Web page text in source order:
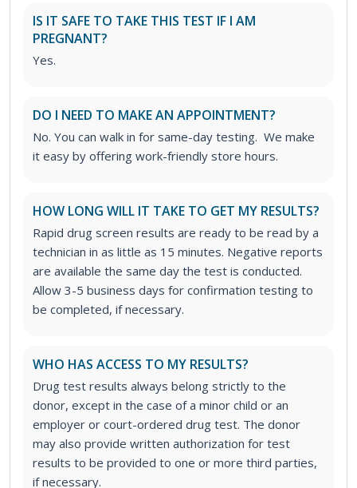
IS IT SAFE TO TAKE THIS TEST IF I AM
PREGNANT?
Yes.
DO I NEED TO MAKE AN APPOINTMENT?
No. You can walk in for same-day testing. We make
it easy by offering work-friendly store hours.
HOW LONG WILL IT TAKE TO GET MY RESULTS?
Rapid drug screen results are ready to be read by a
technician in as little as 15 minutes. Negative reports
are available the same day the test is conducted.
Allow 3-5 business days for confirmation testing to
be completed, if necessary.
WHO HAS ACCESS TO MY RESULTS?
Drug test results always belong strictly to the
donor, except in the case of a minor child or an
employer or court-ordered drug test. The donor
may also provide written authorization for test
results to be provided to one or more third parties,
if necessary.